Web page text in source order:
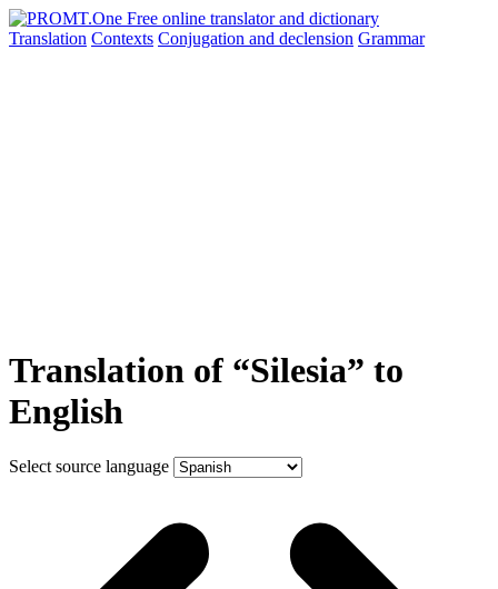
Translation Contexts Conjugation and declension Grammar
Translation of “Silesia” to
English
Select source language